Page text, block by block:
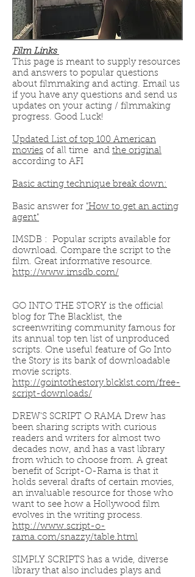
Film Links
This page is meant to supply resources
and answers to popular questions
about filmmaking and acting. Email us
if you have any questions and send us
updates on your acting / filmmaking
progress. Good Luck!
Updated List of top 100 American
movies of all time and the original
according to AFI
Basic acting technique break down:
Basic answer for "How to get an acting
agent"
IMSDB : Popular scripts available for
download. Compare the script to the
film. Great informative resource.
http://www.imsdb.com/
GO INTO THE STORY is the official
blog for The Blacklist, the
screenwriting community famous for
its annual top ten list of unproduced
scripts. One useful feature of Go Into
the Story is its bank of downloadable
movie scripts.
http://gointothestory.blcklst.com/free-
script-downloads/
DREW'S SCRIPT O RAMA Drew has
been sharing scripts with curious
readers and writers for almost two
decades now, and has a vast library
from which to choose from. A great
benefit of Script-O-Rama is that it
holds several drafts of certain movies,
an invaluable resource for those who
want to see how a Hollywood film
evolves in the writing process.
http://www.script-o-
rama.com/snazzy/table.html
SIMPLY SCRIPTS has a wide, diverse
library that also includes plays and